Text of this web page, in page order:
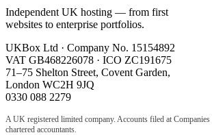
Independent UK hosting — from first
websites to enterprise portfolios.
UKBox Ltd · Company No. 15154892
VAT GB468226078 · ICO ZC191675
71–75 Shelton Street, Covent Garden,
London WC2H 9JQ
0330 088 2279
A UK registered limited company. Accounts filed at Companies
chartered accountants.